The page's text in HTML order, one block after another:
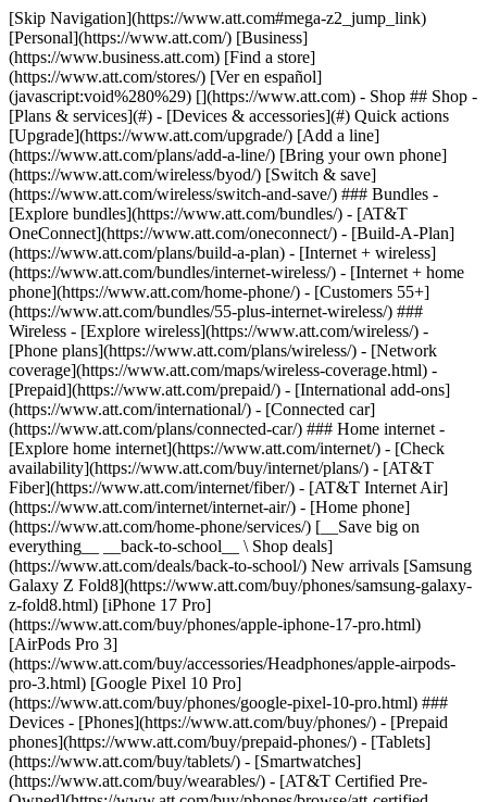
[Skip Navigation](https://www.att.com#mega-z2_jump_link) [Personal](https://www.att.com/) [Business](https://www.business.att.com) [Find a store](https://www.att.com/stores/) [Ver en español](javascript:void%280%29) [](https://www.att.com) - Shop ## Shop - [Plans & services](#) - [Devices & accessories](#) Quick actions [Upgrade](https://www.att.com/upgrade/) [Add a line](https://www.att.com/plans/add-a-line/) [Bring your own phone](https://www.att.com/wireless/byod/) [Switch & save](https://www.att.com/wireless/switch-and-save/) ### Bundles - [Explore bundles](https://www.att.com/bundles/) - [AT&T OneConnect](https://www.att.com/oneconnect/) - [Build-A-Plan](https://www.att.com/plans/build-a-plan) - [Internet + wireless](https://www.att.com/bundles/internet-wireless/) - [Internet + home phone](https://www.att.com/home-phone/) - [Customers 55+](https://www.att.com/bundles/55-plus-internet-wireless/) ### Wireless - [Explore wireless](https://www.att.com/wireless/) - [Phone plans](https://www.att.com/plans/wireless/) - [Network coverage](https://www.att.com/maps/wireless-coverage.html) - [Prepaid](https://www.att.com/prepaid/) - [International add-ons](https://www.att.com/international/) - [Connected car](https://www.att.com/plans/connected-car/) ### Home internet - [Explore home internet](https://www.att.com/internet/) - [Check availability](https://www.att.com/buy/internet/plans/) - [AT&T Fiber](https://www.att.com/internet/fiber/) - [AT&T Internet Air](https://www.att.com/internet/internet-air/) - [Home phone](https://www.att.com/home-phone/services/) [__Save big on everything__ __back-to-school__ \ Shop deals](https://www.att.com/deals/back-to-school/) New arrivals [Samsung Galaxy Z Fold8](https://www.att.com/buy/phones/samsung-galaxy-z-fold8.html) [iPhone 17 Pro](https://www.att.com/buy/phones/apple-iphone-17-pro.html) [AirPods Pro 3](https://www.att.com/buy/accessories/Headphones/apple-airpods-pro-3.html) [Google Pixel 10 Pro](https://www.att.com/buy/phones/google-pixel-10-pro.html) ### Devices - [Phones](https://www.att.com/buy/phones/) - [Prepaid phones](https://www.att.com/buy/prepaid-phones/) - [Tablets](https://www.att.com/buy/tablets/) - [Smartwatches](https://www.att.com/buy/wearables/) - [AT&T Certified Pre-Owned](https://www.att.com/buy/phones/browse/att-certified-preowned) ### Accessories - [Shop all accessories](https://www.att.com/accessories/) - [Cases](https://www.att.com/buy/accessories/browse/cases/) - [Chargers](https://www.att.com/buy/accessories/browse/chargers/) - [Screen protectors](https://www.att.com/buy/accessories/browse/screen-protectors/) - [Headphones](https://www.att.com/buy/accessories/browse/headphones/) ### Brands - [Apple](https://www.att.com/buy/phones/browse/apple/) - [Samsung](https://www.att.com/buy/phones/browse/samsung/) - [Motorola](https://www.att.com/buy/phones/browse/motorola/) - [Google](https://www.att.com/buy/phones/browse/google/) - [Meta](https://www.att.com/buy/accessories/browse/all/meta/) [__Get the new Samsung Galaxy Z Fold8 for $0 with eligible trade-in__ \ Preorder](https://www.att.com/buy/phones/samsung-galaxy-z-fold8.html) - Deals ## Deals - [New & featured](#) - [Customer discounts](#) Featured [Shop all deals](https://www.att.com/deals/) [Wireless deals](https://www.att.com/deals/cell-phone-deals/) [Internet deals](https://www.att.com/deals/internet/) [Trade-in offers](https://www.att.com/buy/phones/browse/tradeinoffer/) [No trade-in offers](https://www.att.com/buy/phones/browse/nontradeinoffer/) ### Trending deals - [Samsung Galaxy](https://www.att.com/buy/phones/browse/samsung_hasdeals_value_nontradeinoffer_tradeinoffer/) - [Apple iPhone](https://www.att.com/buy/phones/browse/apple_hasdeals_value_nontradeinoffer_tradeinoffer/) - [Under $50](https://www.att.com/buy/accessories/browse/all/price-range-25-50_price-range-5-25_5-and-under/) - [Back-to-school deals](https://www.att.com/deals/back-to-school/) ### Device & accessory deals - [Phones](https://www.att.com/buy/phones/browse/hasdeals_value_nontradeinoffer_tradeinoffer/) - [Prepaid phones](https://www.att.com/buy/prepaid-phones/browse/hasdeals/) - [Tablets](https://www.att.com/buy/tablets/browse/hasdeals_nontradeinoffer/) - [Smartwatches](https://www.att.com/buy/wearables/browse/hasdeals_nontradeinoffer/) - [Accessory deals](https://www.att.com/buy/accessories/browse/all/deals/) ### Subscriptions - [AT&T OneConnect](https://www.att.com/oneconnect/) [__Switch to AT&T and learn how to get up to $800/line to break your contract__ \ Shop now](https://www.att.com/buy/phones/) ### Discounts by occupation - [Business employees](https://www.att.com/verification/signaturehub/#employment) - [Military & veterans](https://www.att.com/offers/discount-program/military-discount/) - [Teachers](https://www.att.com/offers/discount-program/teacher/) - [Nurses & physicians](https://www.att.com/verification/signaturehub/#medical) - [Active responders](https://www.att.com/firstnetandfamily/) ### Discounts by affiliation - [Customers 55+](https://www.att.com/verification/signaturehub/#age) - [Retired responders](https://www.att.com/offers/discount-program/retired-responders/) - [Union workers](https://www.att.com/offers/discount-program/union-discount/) - [Students](https://www.att.com/verification/signaturehub/#student) ### Partner savings - [Credit card discount](https://www.att.com/deals/att-points-plus-citi/) - [&More Benefits](https://andmorebenefits.att.com/root-discovery) [__Teachers: Save up to $150/line and up to 20% on plans__ \ Learn more](https://www.att.com/offers/discount-program/teacher/) - AT&T Difference ## AT&T Difference - [Our competitive edge](#) ### Why choose us - [AT&T Guarantee](https://www.att.com/why-att/guarantee/) - [Why AT&T](https://www.att.com/why-att/) - [AT&T vs. T-Mobile & Verizon](https://www.att.com/wireless/switch-and-save/#compare-us) - [AT&T Fiber vs. Spectrum & Xfinity](https://www.att.com/internet/fiber/#compare-us) - [Try AT&T for free](https://www.att.com/wireless/free-trial/) - [Switch & save](https://www.att.com/wireless/switch-and-save/) ### Exceptional coverage - [5G coverage map](https://www.att.com/maps/wireless-coverage.html) - [Fiber coverage map](https://www.att.com/internet/fiber/coverage-map/) [__America’s best guarantee__ \ Learn more](https://www.att.com/why-att/guarantee/) - Support ## Support - [Bill & account](#) - [Wireless](#) - [Internet](#) Quick actions [View all support](https://www.att.com/support/) [Go to my account](https://www.att.com/acctmgmt/overview) [Payment center](https://www.att.com/acctmgmt/mypaymentcenter) [Billing center](https://www.att.com/acctmgmt/billing/mybillingcenter) ### Bill & payments - [Understand your bill](https://www.att.com/support/my-account/understand-your-bill/) - [Find out why your bill changed](https://www.att.com/support/article/my-account/KM1051879/) - [Set up and manage AutoPay](https://www.att.com/acctmgmt/mypaymentcenter?intent=MANAGEAUTOPAY) - [View device installments](https://www.att.com/acctmgmt/payment/installmentplandetails) - [Pay without signing in](https://www.att.com/acctmgmt/fastpmt/fastpay) ### Account - [Change or reset password](https://www.att.com/support/article/my-account/KM1008941/) - [Add or remove accounts](https://www.att.com/support/article/my-account/KM1008925/) - [Move internet service](https://www.att.com/help/moving/) - [View my orders and claims](https://www.att.com/orders/history) - [More account help](https://www.att.com/support/my-account/) [__America’s best guarantee__ \ Learn more](https://www.att.com/why-att/guarantee/) Quick actions [Manage my wireless service](https://www.att.com/acctmgmt/mywireless) [Track my order](https://www.att.com/orders/history) [Add AT&T International Day Pass](https://www.att.com/acctmgmt/signin?intent=DEEPLINK&soc=IRRLHDF&level=CAT&source=ILC242589969&wtExtndSource=Megamenu) ### My device - [Check my usage](https://www.att.com/acctmgmt/usage/mysummary) - [Manage add-ons](https://www.att.com/acctmgmt/wireless/manage-addon) - [Change my plan](https://www.att.com/acctmgmt/mywireless/manageplan/) - [Add a line](https://www.att.com/buy/postpaid/?wlsfi=AL) - [Check upgrade eligibility](https://www.att.com/buy/postpaid/?wlsfi=up) - [Activate a wireless device](https://www.att.com/support/how-to/wireless/get-started/) ### Device options - [Manage eSIM](https://www.att.com/acctmgmt/wireless/manage-esim) - [Suspend wireless service](https://www.att.com/acctmgmt/wireless/suspend) - [Transfer a number to AT&T](https://www.att.com/acctmgmt/wireless/transfer-number) - [Change phone number](https://www.att.com/acctmgmt/wireless/change-number) - [Unlock a device](https://www.att.com/acctmgmt/wireless/device-unlock) ### Wireless help - [Check for outages](https://www.att.com/outages/) - [Use device hotspot](https://www.att.com/support/article/wireless/KM1009376/) - [Device protection & warranty](https://www.att.com/support/device-protection-warranty/) - [More wireless help](https://www.att.com/support/wireless/) [__America’s best guarantee__ \ Learn more](https://www.att.com/why-att/guarantee/) Quick actions [Manage my internet service](https://www.att.com/acctmgmt/myinternet) [Track my order](https://www.att.com/orders/history) [Get help moving](https://www.att.com/help/moving/) ### Equipment - [Restart a gateway](https://www.att.com/support/article/u-verse-high-speed-internet/KM1010361/) - [Find Wi-Fi info](https://www.att.com/support/article/internet/KM1203150/) - [Run inter